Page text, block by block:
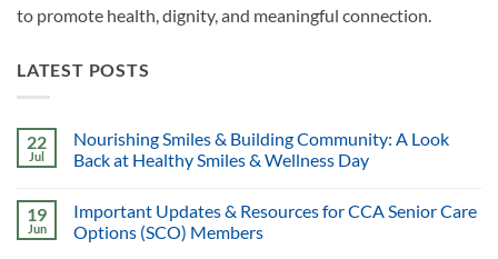
to promote health, dignity, and meaningful connection.
LATEST POSTS
22
Jul
Nourishing Smiles & Building Community: A Look
Back at Healthy Smiles & Wellness Day
19
Jun
Important Updates & Resources for CCA Senior Care
Options (SCO) Members